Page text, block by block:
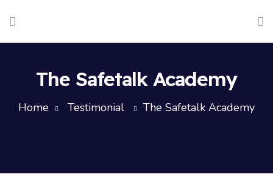
The Safetalk Academy
Home Testimonial The Safetalk Academy